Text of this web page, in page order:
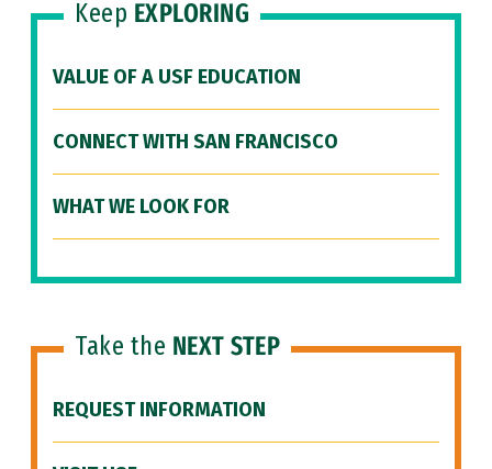
Keep EXPLORING
VALUE OF A USF EDUCATION
CONNECT WITH SAN FRANCISCO
WHAT WE LOOK FOR
Take the NEXT STEP
REQUEST INFORMATION